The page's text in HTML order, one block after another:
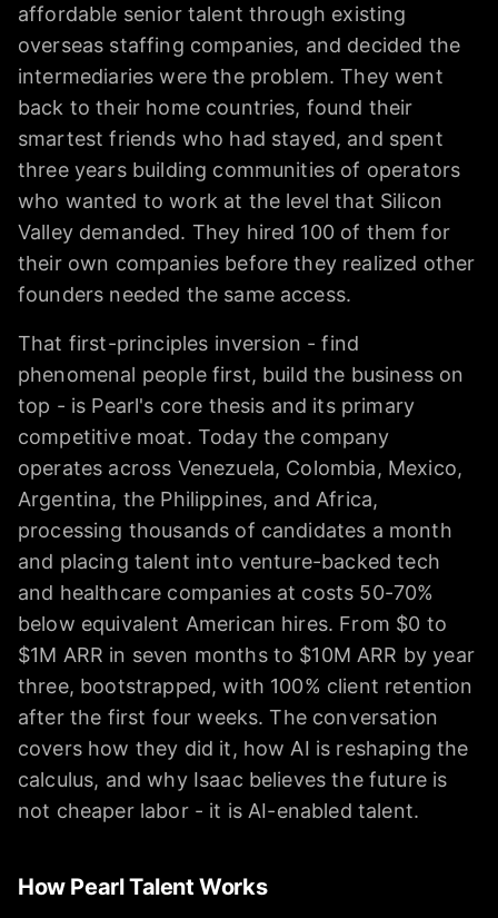
affordable senior talent through existing
overseas staffing companies, and decided the
intermediaries were the problem. They went
back to their home countries, found their
smartest friends who had stayed, and spent
three years building communities of operators
who wanted to work at the level that Silicon
Valley demanded. They hired 100 of them for
their own companies before they realized other
founders needed the same access.
That first-principles inversion - find
phenomenal people first, build the business on
top - is Pearl's core thesis and its primary
competitive moat. Today the company
operates across Venezuela, Colombia, Mexico,
Argentina, the Philippines, and Africa,
processing thousands of candidates a month
and placing talent into venture-backed tech
and healthcare companies at costs 50-70%
below equivalent American hires. From $0 to
$1M ARR in seven months to $10M ARR by year
three, bootstrapped, with 100% client retention
after the first four weeks. The conversation
covers how they did it, how AI is reshaping the
calculus, and why Isaac believes the future is
not cheaper labor - it is AI-enabled talent.
How Pearl Talent Works